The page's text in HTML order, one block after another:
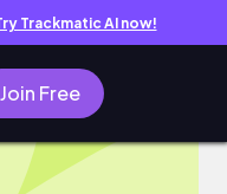
Trackmatic AI now!
Join Free